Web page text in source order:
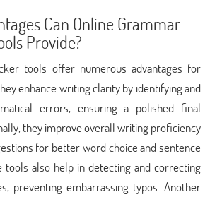
Can Online Grammar
Provide?
tools offer numerous advantages for
enhance writing clarity by identifying and
errors, ensuring a polished final
they improve overall writing proficiency
for better word choice and sentence
tools also help in detecting and correcting
preventing embarrassing typos. Another